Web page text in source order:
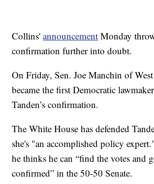
Collins'announcement Monday
confirmation further into doubt.
On Friday, Sen. Joe Manchin of
became the first Democratic
Tanden’s confirmation.
The White House has defended
she's "an accomplished policy
he thinks he can “find the votes and
confirmed” in the 50-50 Senate.